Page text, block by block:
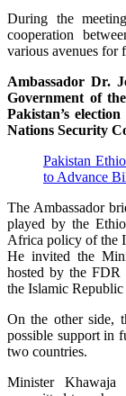
During the
cooperation
various avenues for
Ambassador Dr.
Government of
Pakistan’s
Nations Security
Pakistan
to Advance
The Ambassador
played by the
Africa policy of the
He invited the
hosted by the FDR
the Islamic
On the other side,
possible support in
two countries.
Minister